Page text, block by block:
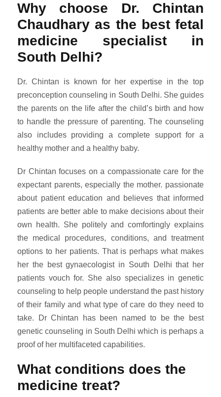
Why choose Dr. Chintan
Chaudhary as the best fetal
medicine specialist in
South Delhi?
Dr. Chintan is known for her expertise in the top
preconception counseling in South Delhi. She guides
the parents on the life after the child’s birth and how
to handle the pressure of parenting. The counseling
also includes providing a complete support for a
healthy mother and a healthy baby.
Dr Chintan focuses on a compassionate care for the
expectant parents, especially the mother. passionate
about patient education and believes that informed
patients are better able to make decisions about their
own health. She politely and comfortingly explains
the medical procedures, conditions, and treatment
options to her patients. That is perhaps what makes
her the best gynaecologist in South Delhi that her
patients vouch for. She also specializes in genetic
counseling to help people understand the past history
of their family and what type of care do they need to
take. Dr Chintan has been named to be the best
genetic counseling in South Delhi which is perhaps a
proof of her multifaceted capabilities.
What conditions does the
medicine treat?